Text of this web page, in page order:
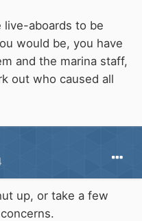
live-aboards to be
would be, you have
and the marina staff,
out who caused all
up, or take a few